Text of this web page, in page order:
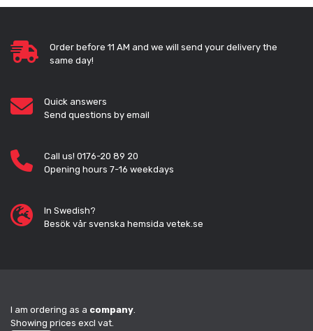
Order before 11 AM and we will send your delivery the
same day!
Quick answers
Send questions by email
Call us! 0176-20 89 20
Opening hours 7-16 weekdays
In Swedish?
Besök vår svenska hemsida vetek.se
I am ordering as a company.
Showing prices excl vat.